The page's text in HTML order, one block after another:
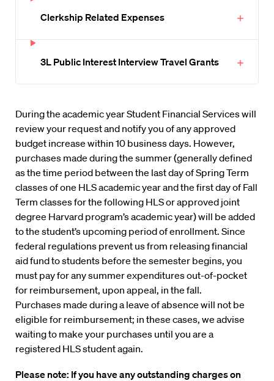
Clerkship Related Expenses
3L Public Interest Interview Travel Grants
During the academic year Student Financial Services will
review your request and notify you of any approved
budget increase within 10 business days. However,
purchases made during the summer (generally defined
as the time period between the last day of Spring Term
classes of one HLS academic year and the first day of Fall
Term classes for the following HLS or approved joint
degree Harvard program’s academic year) will be added
to the student’s upcoming period of enrollment. Since
federal regulations prevent us from releasing financial
aid fund to students before the semester begins, you
must pay for any summer expenditures out-of-pocket
for reimbursement, upon appeal, in the fall.
Purchases made during a leave of absence will not be
eligible for reimbursement; in these cases, we advise
waiting to make your purchases until you are a
registered HLS student again.
Please note: If you have any outstanding charges on